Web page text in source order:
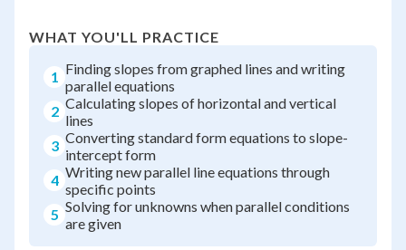
WHAT YOU'LL PRACTICE
1 Finding slopes from graphed lines and writing
parallel equations
2 Calculating slopes of horizontal and vertical
lines
3 Converting standard form equations to slope-
intercept form
4 Writing new parallel line equations through
specific points
5 Solving for unknowns when parallel conditions
are given